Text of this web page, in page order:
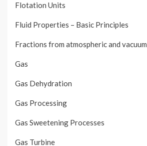
Flotation Units
Fluid Properties – Basic Principles
Fractions from atmospheric and
Gas
Gas Dehydration
Gas Processing
Gas Sweetening Processes
Gas Turbine